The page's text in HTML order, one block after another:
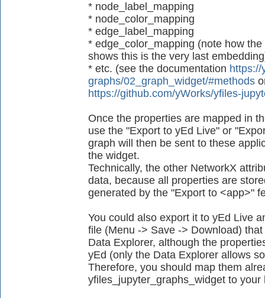
* node_label_mapping
* node_color_mapping
* edge_label_mapping
* edge_color_mapping (note how
shows this is the very last
* etc. (see the documentation https://
graphs/02_graph_widget/#methods
https://github.com/yWorks/yfiles-
Once the properties are mapped in
use the "Export to yEd Live" or
graph will then be sent to these
the widget.
Technically, the other NetworkX
data, because all properties are
generated by the "Export to <app>"
You could also export it to yEd Live
file (Menu -> Save -> Download)
Data Explorer, although the
yEd (only the Data Explorer allows
Therefore, you should map them
yfiles_jupyter_graphs_widget to your